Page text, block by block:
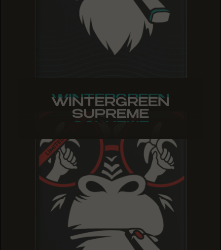
WINTERGREEN
SUPREME
WINTERGREEN
SUPREME
WINTERGREEN
SUPREME